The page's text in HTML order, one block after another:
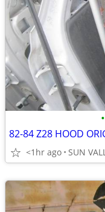
•
82-84 Z28 HOOD
<1hr ago SUN